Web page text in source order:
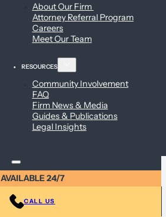
About Our Firm
Attorney Referral Program
Careers
Meet Our Team
RESOURCES
Community Involvement
FAQ
Firm News & Media
Guides & Publications
Legal Insights
AVAILABLE 24/7
CALL US